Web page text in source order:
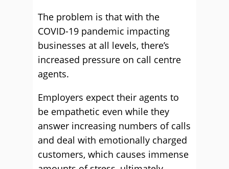
The problem is that with the
COVID-19 pandemic impacting
businesses at all levels, there’s
increased pressure on call centre
agents.
Employers expect their agents to
be empathetic even while they
answer increasing numbers of calls
and deal with emotionally charged
customers, which causes immense